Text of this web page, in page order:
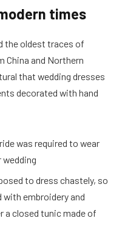
times
the oldest traces of
China and Northern
that wedding dresses
decorated with hand
was required to wear
wedding
to dress chastely, so
with embroidery and
a closed tunic made of